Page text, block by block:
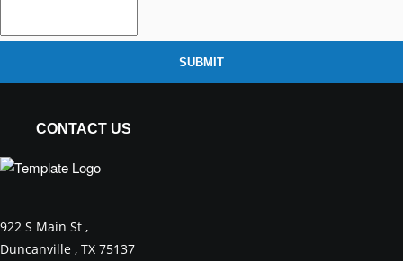
SUBMIT
CONTACT US
922 S Main St ,
Duncanville , TX 75137